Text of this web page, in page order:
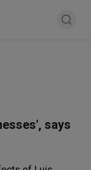
says